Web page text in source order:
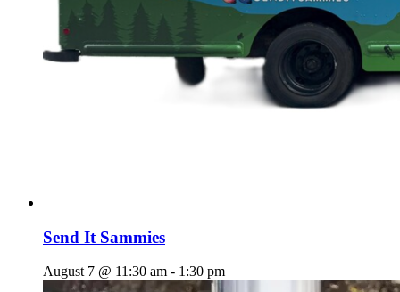
Send It Sammies
August 7 @ 11:30 am - 1:30 pm